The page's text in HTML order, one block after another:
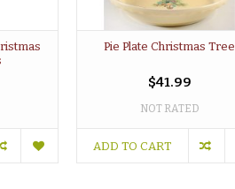
Pie Plate Christmas Tree
$41.99
NOT RATED
ADD TO CART